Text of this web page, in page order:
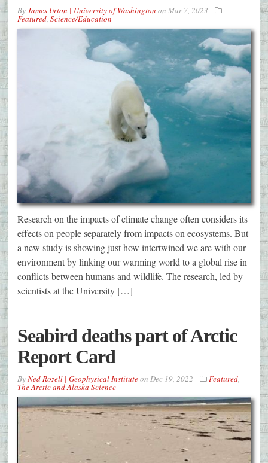
ByJames Urton | University of Washington on Mar 7, 2023
Featured, Science/Education
Research on the impacts of climate change often considers its
effects on people separately from impacts on ecosystems. But
a new study is showing just how intertwined we are with our
environment by linking our warming world to a global rise in
conflicts between humans and wildlife. The research, led by
scientists at the University […]
Seabird deaths part of Arctic
Report Card
ByNed Rozell | Geophysical Instituteon Dec 19, 2022 Featured,
The Arctic and Alaska Science